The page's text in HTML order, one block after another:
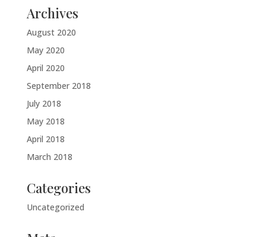
Archives
August 2020
May 2020
April 2020
September 2018
July 2018
May 2018
April 2018
March 2018
Categories
Uncategorized